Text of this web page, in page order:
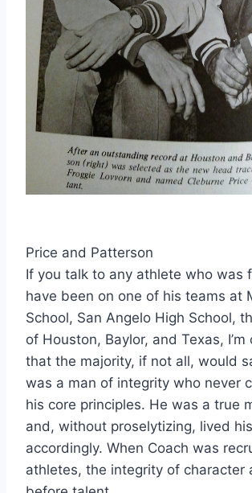
Price and Patterson
If you talk to any athlete who was
have been on one of his teams at
School, San Angelo High School,
of Houston, Baylor, and Texas,
that the majority, if not all, would
was a man of integrity who never
his core principles. He was a true
and, without proselytizing, lived
accordingly. When Coach was
athletes, the integrity of character